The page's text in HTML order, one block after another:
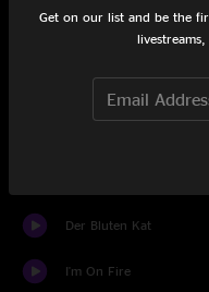
Der Bluten Kat
I'm On Fire
Get on our list and be the